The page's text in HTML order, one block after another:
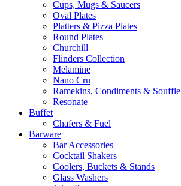
Cups, Mugs & Saucers
Oval Plates
Platters & Pizza Plates
Round Plates
Churchill
Flinders Collection
Melamine
Nano Cru
Ramekins, Condiments & Souffle
Resonate
Buffet
Chafers & Fuel
Barware
Bar Accessories
Cocktail Shakers
Coolers, Buckets & Stands
Glass Washers